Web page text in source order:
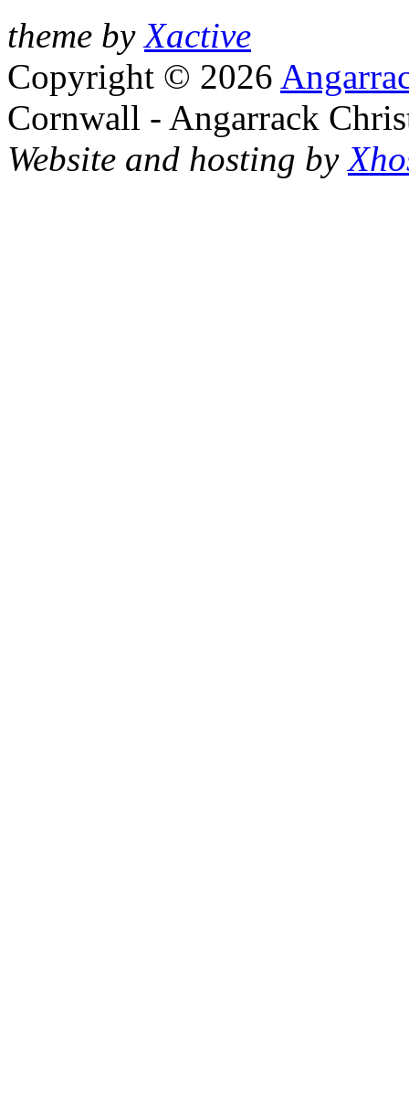
theme byXactive
Copyright © 2026
Cornwall - Angarrack
Website and hosting by